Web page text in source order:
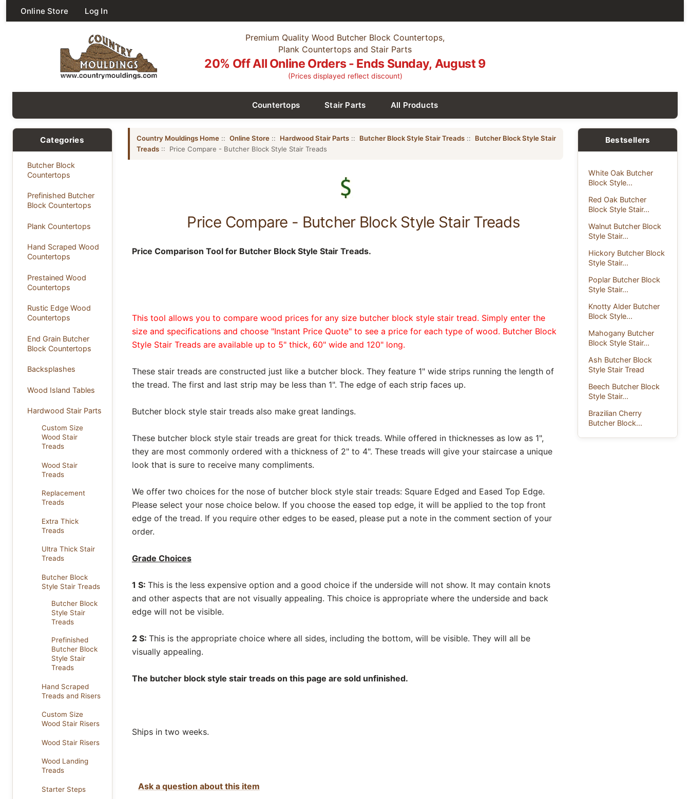
Online Store Log In
Premium Quality Wood Butcher Block Countertops,
Plank Countertops and Stair Parts
20% Off All Online Orders - Ends Sunday, August 9
(Prices displayed reflect discount)
Countertops Stair Parts All Products
Categories
Butcher Block
Countertops
Prefinished Butcher
Block Countertops
Plank Countertops
Hand Scraped Wood
Countertops
Prestained Wood
Countertops
Rustic Edge Wood
Countertops
End Grain Butcher
Block Countertops
Backsplashes
Wood Island Tables
Hardwood Stair Parts
Custom Size
Wood Stair
Treads
Wood Stair
Treads
Replacement
Treads
Extra Thick
Treads
Ultra Thick Stair
Treads
Butcher Block
Style Stair Treads
Butcher Block
Style Stair
Treads
Prefinished
Butcher Block
Style Stair
Treads
Hand Scraped
Treads and Risers
Custom Size
Wood Stair Risers
Wood Stair Risers
Wood Landing
Treads
Starter Steps
Country Mouldings Home:: Online Store:: Hardwood Stair Parts:: Butcher Block Style Stair Treads:: Butcher Block Style Stair
Treads:: Price Compare - Butcher Block Style Stair Treads
Price Compare - Butcher Block Style Stair Treads
Price Comparison Tool for Butcher Block Style Stair Treads.
This tool allows you to compare wood prices for any size butcher block style stair tread. Simply enter the
size and specifications and choose "Instant Price Quote" to see a price for each type of wood. Butcher Block
Style Stair Treads are available up to 5" thick, 60" wide and 120" long.
These stair treads are constructed just like a butcher block. They feature 1" wide strips running the length of
the tread. The first and last strip may be less than 1". The edge of each strip faces up.
Butcher block style stair treads also make great landings.
These butcher block style stair treads are great for thick treads. While offered in thicknesses as low as 1",
they are most commonly ordered with a thickness of 2" to 4". These treads will give your staircase a unique
look that is sure to receive many compliments.
We offer two choices for the nose of butcher block style stair treads: Square Edged and Eased Top Edge.
Please select your nose choice below. If you choose the eased top edge, it will be applied to the top front
edge of the tread. If you require other edges to be eased, please put a note in the comment section of your
order.
Grade Choices
1 S: This is the less expensive option and a good choice if the underside will not show. It may contain knots
and other aspects that are not visually appealing. This choice is appropriate where the underside and back
edge will not be visible.
2 S: This is the appropriate choice where all sides, including the bottom, will be visible. They will all be
visually appealing.
The butcher block style stair treads on this page are sold unfinished.
Ships in two weeks.
Ask a question about this item
Bestsellers
White Oak Butcher
Block Style...
Red Oak Butcher
Block Style Stair...
Walnut Butcher Block
Style Stair...
Hickory Butcher Block
Style Stair...
Poplar Butcher Block
Style Stair...
Knotty Alder Butcher
Block Style...
Mahogany Butcher
Block Style Stair...
Ash Butcher Block
Style Stair Tread
Beech Butcher Block
Style Stair...
Brazilian Cherry
Butcher Block...